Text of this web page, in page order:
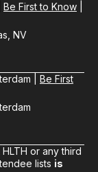
Be First to Know
NV
|
Be First
or any third
lists is